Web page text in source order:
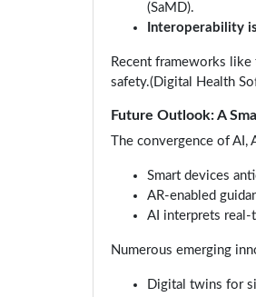
(SaMD).
Interoperability
Recent frameworks
safety.(Digital Health
Future Outlook: A
The convergence of
Smart devices
AR-enabled
AI interprets
Numerous emerging
Digital twins for